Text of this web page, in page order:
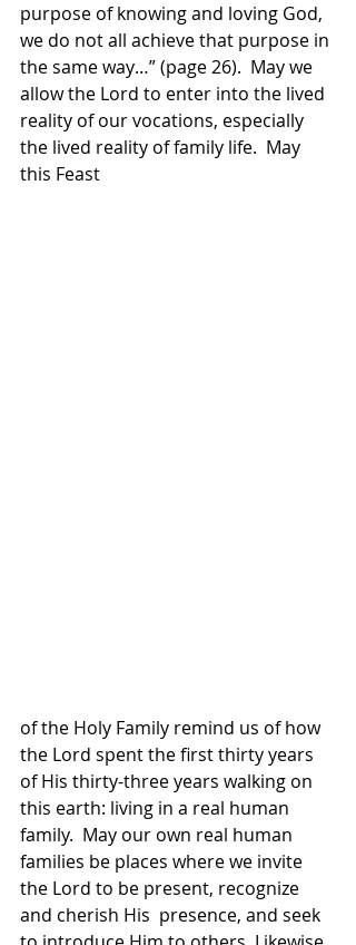
purpose of knowing and loving God,
we do not all achieve that purpose in
the same way…” (page 26).  May we
allow the Lord to enter into the lived
reality of our vocations, especially
the lived reality of family life.  May
this Feast
of the Holy Family remind us of how
the Lord spent the first thirty years
of His thirty-three years walking on
this earth: living in a real human
family.  May our own real human
families be places where we invite
the Lord to be present, recognize
and cherish His  presence, and seek